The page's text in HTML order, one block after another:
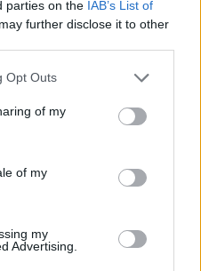
parties on the IAB’s List of
further disclose it to other
Opt Outs
of my
of my
my
Advertising.
every day I’m
and more about
nature of
to ‘the finish line’ to be
over - and I want to
80! I love where
that I never want